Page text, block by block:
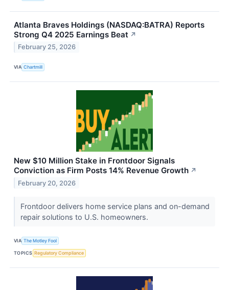
Atlanta Braves Holdings (NASDAQ:BATRA) Reports
Strong Q4 2025 Earnings Beat ↗
February 25, 2026
VIA Chartmill
New $10 Million Stake in Frontdoor Signals
Conviction as Firm Posts 14% Revenue Growth ↗
February 20, 2026
Frontdoor delivers home service plans and on-demand
repair solutions to U.S. homeowners.
VIA The Motley Fool
TOPICS Regulatory Compliance